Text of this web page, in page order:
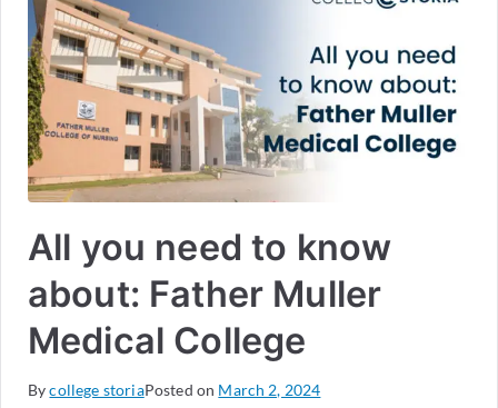
All you need to know
about: Father Muller
Medical College
Bycollege storiaPosted on March 2, 2024